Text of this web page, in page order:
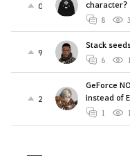
0
character?
8
9
Stack
6
2
GeForce
instead of
1